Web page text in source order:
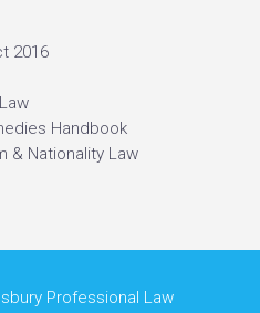
2016
Handbook
& Nationality Law
Professional Law